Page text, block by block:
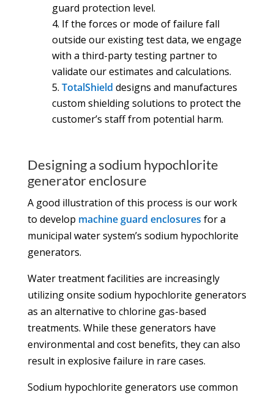
guard protection level.
If the forces or mode of failure fall
outside our existing test data, we engage
with a third-party testing partner to
validate our estimates and calculations.
TotalShield designs and manufactures
custom shielding solutions to protect the
customer’s staff from potential harm.
Designing a sodium hypochlorite
generator enclosure
A good illustration of this process is our work
to develop machine guard enclosures for a
municipal water system’s sodium hypochlorite
generators.
Water treatment facilities are increasingly
utilizing onsite sodium hypochlorite generators
as an alternative to chlorine gas-based
treatments. While these generators have
environmental and cost benefits, they can also
result in explosive failure in rare cases.
Sodium hypochlorite generators use common